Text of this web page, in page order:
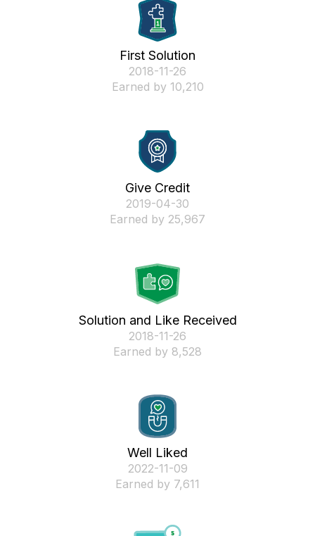
First Solution
‎2018-11-26
Earned by 10,210
Give Credit
‎2019-04-30
Earned by 25,967
Solution and Like Received
‎2018-11-26
Earned by 8,528
Well Liked
‎2022-11-09
Earned by 7,611